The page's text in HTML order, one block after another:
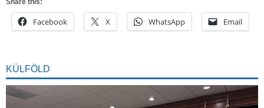
Share this:
Facebook X WhatsApp Email
KÜLFÖLD